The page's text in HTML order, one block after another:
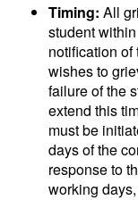
Timing: All
student
notification
wishes to
failure of the
extend this
must be
days of the
response to
working